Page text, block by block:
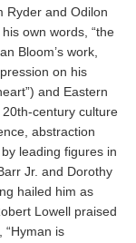
Ryder and Odilon
own words, “the
Bloom’s work,
on his
and Eastern
century culture
abstraction
leading figures in
Jr. and Dorothy
hailed him as
Lowell praised
“Hyman is